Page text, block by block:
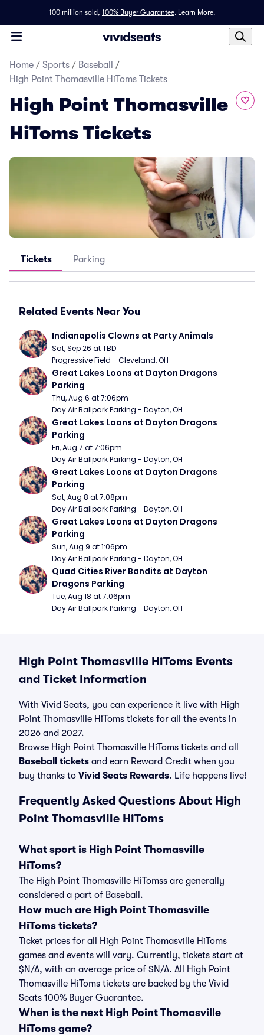
100 million sold, 100% Buyer Guarantee. Learn More.
Home / Sports / Baseball
/
High Point Thomasville HiToms Tickets
High Point Thomasville
HiToms Tickets
Tickets Parking
Related Events Near You
Indianapolis Clowns at Party Animals
Sat, Sep 26 at TBD
Progressive Field - Cleveland, OH
Great Lakes Loons at Dayton Dragons
Parking
Thu, Aug 6 at 7:06pm
Day Air Ballpark Parking - Dayton, OH
Great Lakes Loons at Dayton Dragons
Parking
Fri, Aug 7 at 7:06pm
Day Air Ballpark Parking - Dayton, OH
Great Lakes Loons at Dayton Dragons
Parking
Sat, Aug 8 at 7:08pm
Day Air Ballpark Parking - Dayton, OH
Great Lakes Loons at Dayton Dragons
Parking
Sun, Aug 9 at 1:06pm
Day Air Ballpark Parking - Dayton, OH
Quad Cities River Bandits at Dayton
Dragons Parking
Tue, Aug 18 at 7:06pm
Day Air Ballpark Parking - Dayton, OH
High Point Thomasville HiToms Events
and Ticket Information
With Vivid Seats, you can experience it live with High
Point Thomasville HiToms tickets for all the events in
2026 and 2027.
Browse High Point Thomasville HiToms tickets and all
Baseball tickets and earn Reward Credit when you
buy thanks to Vivid Seats Rewards. Life happens live!
Frequently Asked Questions About High
Point Thomasville HiToms
What sport is High Point Thomasville
HiToms?
The High Point Thomasville HiTomss are generally
considered a part of Baseball.
How much are High Point Thomasville
HiToms tickets?
Ticket prices for all High Point Thomasville HiToms
games and events will vary. Currently, tickets start at
$N/A, with an average price of $N/A. All High Point
Thomasville HiToms tickets are backed by the Vivid
Seats 100% Buyer Guarantee.
When is the next High Point Thomasville
HiToms game?